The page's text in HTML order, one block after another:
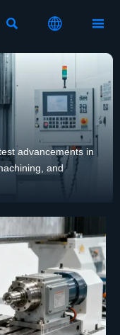
  
advancements in
and